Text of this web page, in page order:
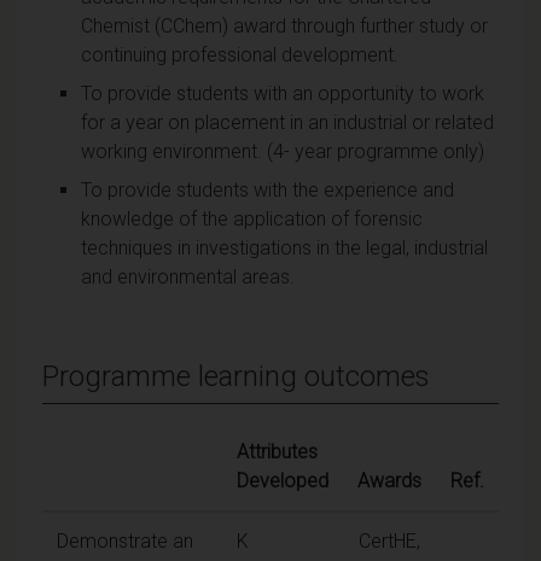
Chemist (CChem) award through further study or
continuing professional development.
To provide students with an opportunity to work
for a year on placement in an industrial or related
working environment. (4- year programme only)
To provide students with the experience and
knowledge of the application of forensic
techniques in investigations in the legal, industrial
and environmental areas.
Programme learning outcomes
Attributes
Developed
Awards Ref.
Demonstrate an
K
CertHE,